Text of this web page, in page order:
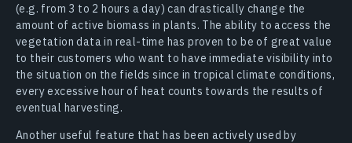
(e.g. from 3 to 2 hours a day) can drastically change the
amount of active biomass in plants. The ability to access the
vegetation data in real-time has proven to be of great value
to their customers who want to have immediate visibility into
the situation on the fields since in tropical climate conditions,
every excessive hour of heat counts towards the results of
eventual harvesting.
Another useful feature that has been actively used by